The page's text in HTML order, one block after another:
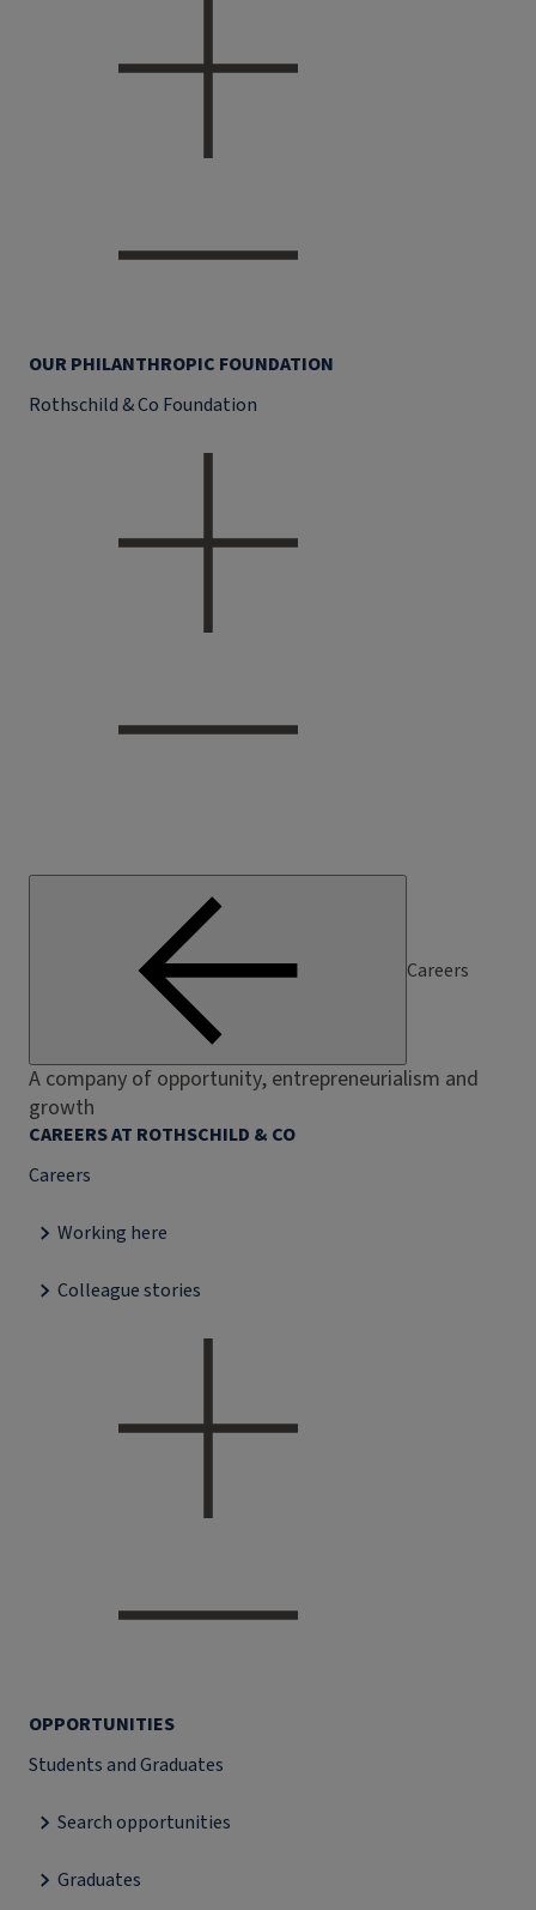
OUR PHILANTHROPIC FOUNDATION
Rothschild & Co Foundation
Careers
A company of opportunity, entrepreneurialism and
growth
CAREERS AT ROTHSCHILD & CO
Careers
Working here
Colleague stories
OPPORTUNITIES
Students and Graduates
Search opportunities
Graduates